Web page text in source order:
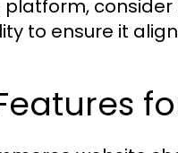
to ensure it